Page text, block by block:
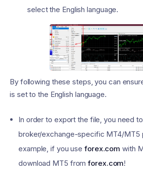
select the English language.
By following these steps, you can
is set to the English language.
In order to export the file, you need
broker/exchange-specific MT4/MT5
example, if you useforex.com with
download MT5 fromforex.com!